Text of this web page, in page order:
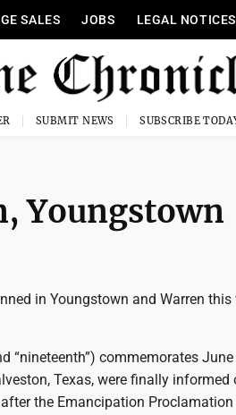
SALES JOBS LEGAL NOTICES
SUBMIT NEWS SUBSCRIBE
Youngstown
in Youngstown and Warren this
“nineteenth”) commemorates June
Texas, were finally informed
the Emancipation